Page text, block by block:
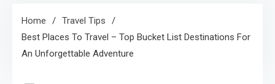
Home
Travel Tips
Best Places To Travel – Top Bucket List Destinations For
An Unforgettable Adventure